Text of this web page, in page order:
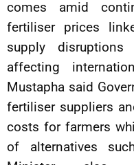
comes amid
fertiliser prices
supply
affecting
Mustapha said
fertiliser suppliers
costs for farmers
of alternatives